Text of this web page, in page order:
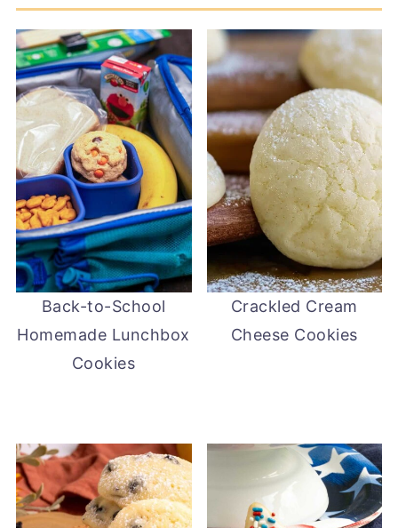
Back-to-School
Homemade Lunchbox
Cookies
Crackled Cream
Cheese Cookies